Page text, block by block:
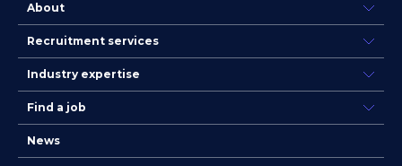
About
Recruitment services
Industry expertise
Find a job
News